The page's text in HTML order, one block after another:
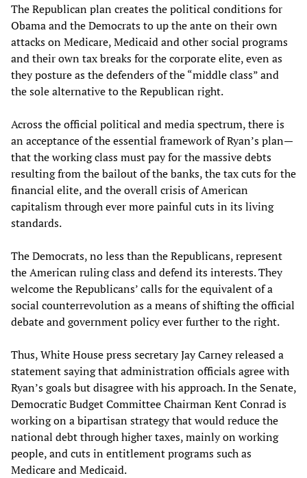
The Republican plan creates the political conditions for
Obama and the Democrats to up the ante on their own
attacks on Medicare, Medicaid and other social programs
and their own tax breaks for the corporate elite, even as
they posture as the defenders of the “middle class” and
the sole alternative to the Republican right.
Across the official political and media spectrum, there is
an acceptance of the essential framework of Ryan’s plan—
that the working class must pay for the massive debts
resulting from the bailout of the banks, the tax cuts for the
financial elite, and the overall crisis of American
capitalism through ever more painful cuts in its living
standards.
The Democrats, no less than the Republicans, represent
the American ruling class and defend its interests. They
welcome the Republicans’ calls for the equivalent of a
social counterrevolution as a means of shifting the official
debate and government policy ever further to the right.
Thus, White House press secretary Jay Carney released a
statement saying that administration officials agree with
Ryan’s goals but disagree with his approach. In the Senate,
Democratic Budget Committee Chairman Kent Conrad is
working on a bipartisan strategy that would reduce the
national debt through higher taxes, mainly on working
people, and cuts in entitlement programs such as
Medicare and Medicaid.